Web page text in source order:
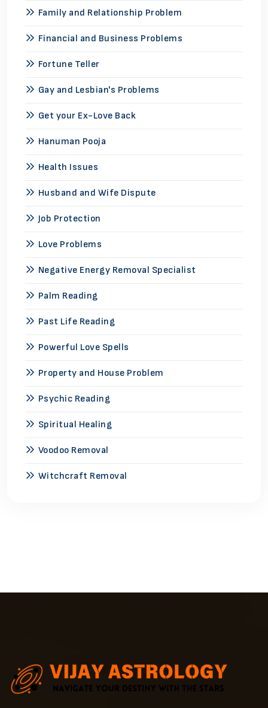
Family and Relationship Problem
Financial and Business Problems
Fortune Teller
Gay and Lesbian's Problems
Get your Ex-Love Back
Hanuman Pooja
Health Issues
Husband and Wife Dispute
Job Protection
Love Problems
Negative Energy Removal Specialist
Palm Reading
Past Life Reading
Powerful Love Spells
Property and House Problem
Psychic Reading
Spiritual Healing
Voodoo Removal
Witchcraft Removal